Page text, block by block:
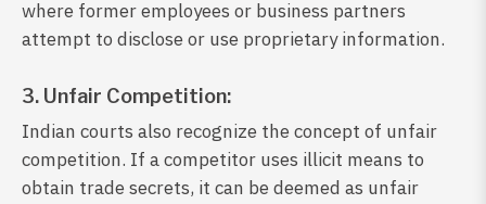
where former employees or business partners
attempt to disclose or use proprietary information.
3. Unfair Competition:
Indian courts also recognize the concept of unfair
competition. If a competitor uses illicit means to
obtain trade secrets, it can be deemed as unfair